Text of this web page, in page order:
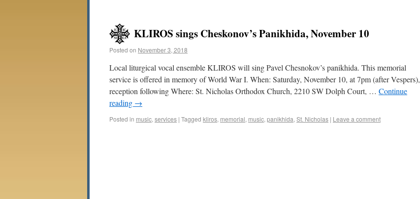
KLIROS sings Cheskonov’s Panikhida, November 10
Posted on November 3, 2018
Local liturgical vocal ensemble KLIROS will sing Pavel Chesnokov’s panikhida. This memorial
service is offered in memory of World War I. When: Saturday, November 10, at 7pm (after Vespers),
reception following Where: St. Nicholas Orthodox Church, 2210 SW Dolph Court, … Continue
reading →
Posted in music, services | Tagged kliros, memorial, music, panikhida, St. Nicholas | Leave a comment